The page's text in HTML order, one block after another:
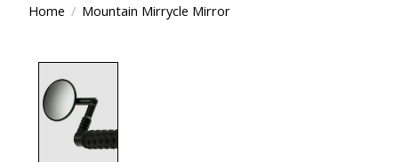
Home / Mountain Mirrycle Mirror